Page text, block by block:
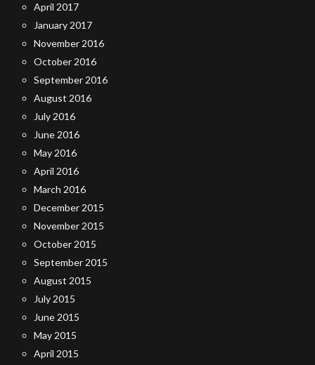
April 2017
January 2017
November 2016
October 2016
September 2016
August 2016
July 2016
June 2016
May 2016
April 2016
March 2016
December 2015
November 2015
October 2015
September 2015
August 2015
July 2015
June 2015
May 2015
April 2015